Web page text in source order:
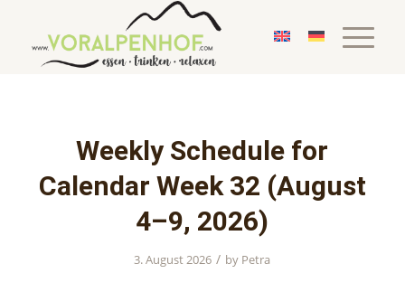
Weekly Schedule for
Calendar Week 32 (August
4–9, 2026)
3. August 2026 / by Petra